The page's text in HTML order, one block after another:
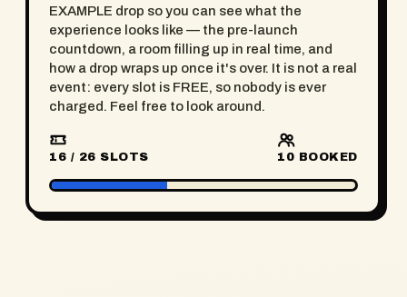
EXAMPLE drop so you can see what the
experience looks like — the pre-launch
countdown, a room filling up in real time, and
how a drop wraps up once it's over. It is not a real
event: every slot is FREE, so nobody is ever
charged. Feel free to look around.
16 / 26 SLOTS 10 BOOKED